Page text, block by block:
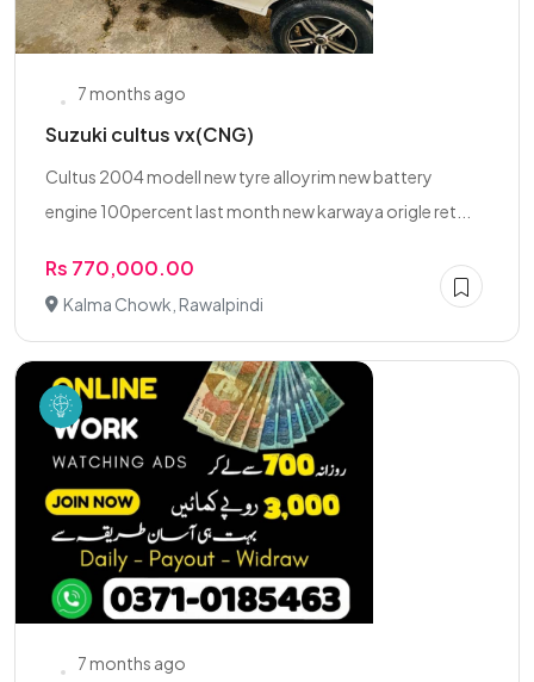
7 months ago
Suzuki cultus vx(CNG)
Cultus 2004 modell new tyre alloyrim new battery
engine 100percent last month new karwaya origle ret...
Rs 770,000.00
Kalma Chowk, Rawalpindi
7 months ago